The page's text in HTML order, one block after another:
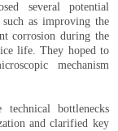
several potential
as improving the
corrosion during the
life. They hoped to
mechanism
bottlenecks
and clarified key